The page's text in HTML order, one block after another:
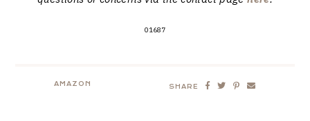
01687
AMAZON SHARE